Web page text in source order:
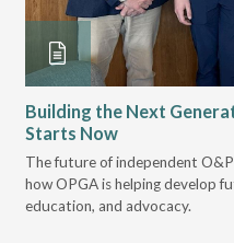
Building the Next
Starts Now
The future of independent
how OPGA is helping develop
education, and advocacy.